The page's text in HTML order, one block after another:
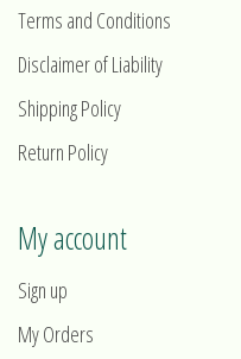
Terms and Conditions
Disclaimer of Liability
Shipping Policy
Return Policy
My account
Sign up
My Orders